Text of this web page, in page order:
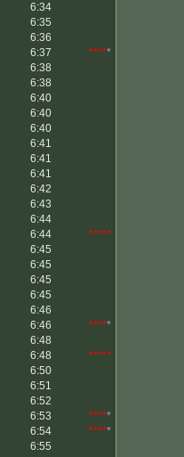
6:34
6:35
6:36
6:37 *****
6:38
6:38
6:40
6:40
6:40
6:41
6:41
6:41
6:42
6:43
6:44
6:44
*****
6:45
6:45
6:45
6:45
6:46
6:46 *****
6:48
6:48
*****
6:50
6:51
6:52
6:53 *****
6:54 *****
6:55